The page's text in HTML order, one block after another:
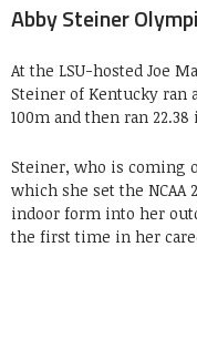
Abby Steiner
At the LSU-hosted Joe
Steiner of Kentucky ran
100m and then ran
Steiner, who is coming
which she set the
indoor form into her
the first time in her